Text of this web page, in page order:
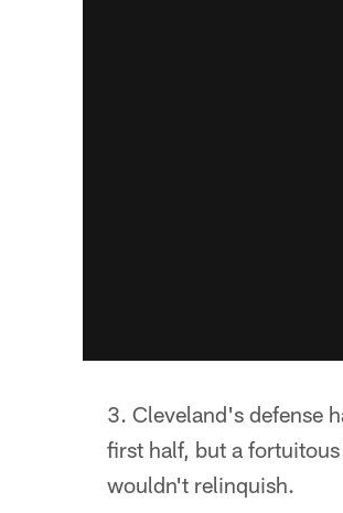
Cleveland's defense
first half, but a
wouldn't relinquish.